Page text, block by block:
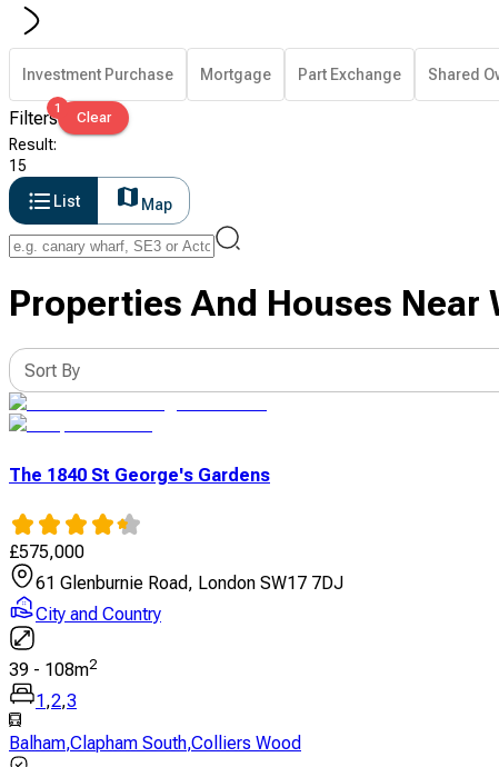
Investment Purchase Mortgage Part Exchange Shared
Filters1
Clear
Result:
15
List
Map
Properties And Houses
Sort By
The 1840 St George's Gardens
£575,000
61 Glenburnie Road, London SW17 7DJ
City and Country
39 - 108m2
1 ,2,3
Balham,Clapham South,Colliers Wood